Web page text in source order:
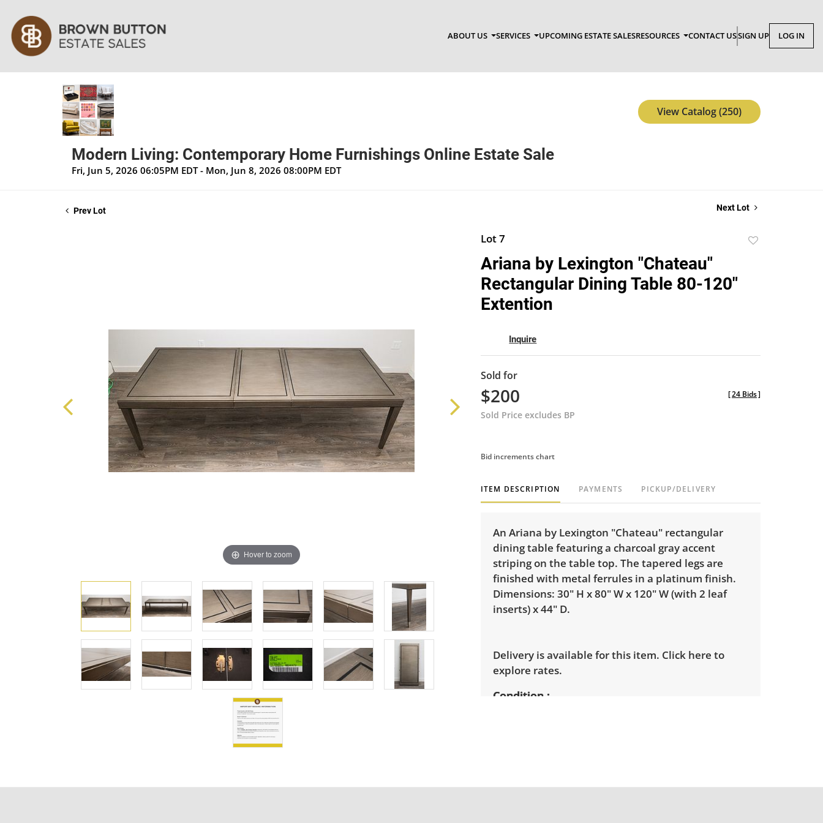
ABOUT US SERVICES UPCOMING ESTATE SALESRESOURCES CONTACT USSIGN UP LOG IN
Modern Living: Contemporary Home Furnishings Online Estate Sale
Fri, Jun 5, 2026 06:05PM EDT - Mon, Jun 8, 2026 08:00PM EDT
View Catalog (250)
Prev Lot Next Lot
Hover to zoom
Lot 7
Ariana by Lexington "Chateau"
Rectangular Dining Table 80-120"
Extention
Inquire
Sold for
$200
Sold Price excludes BP
[24 Bids]
Bid increments chart
ITEM DESCRIPTION PAYMENTS PICKUP/DELIVERY
An Ariana by Lexington "Chateau" rectangular
dining table featuring a charcoal gray accent
striping on the table top. The tapered legs are
finished with metal ferrules in a platinum finish.
Dimensions: 30" H x 80" W x 120" W (with 2 leaf
inserts) x 44" D.
Delivery is available for this item. Click here to
explore rates.
Condition